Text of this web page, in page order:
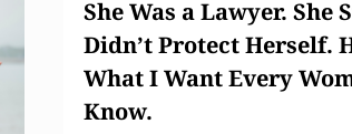
She Was a Lawyer. She
Didn’t Protect Herself.
What I Want Every
Know.